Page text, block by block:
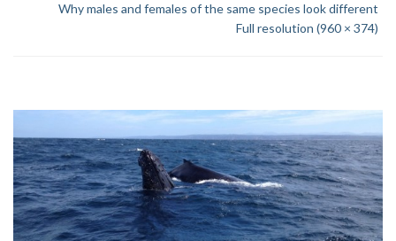
Why males and females of the same species look different
Full resolution (960 × 374)